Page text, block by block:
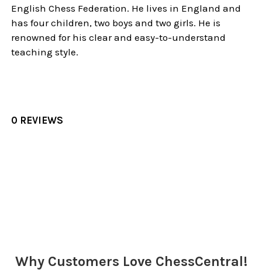
English Chess Federation. He lives in England and
has four children, two boys and two girls. He is
renowned for his clear and easy-to-understand
teaching style.
0 REVIEWS
Why Customers Love ChessCentral!